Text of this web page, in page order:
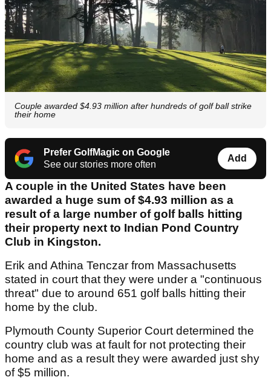
Couple awarded $4.93 million after hundreds of golf ball strike
their home
Prefer GolfMagic on Google
See our stories more often
Add
A couple in the United States have been
awarded a huge sum of $4.93 million as a
result of a large number of golf balls hitting
their property next to Indian Pond Country
Club in Kingston.
Erik and Athina Tenczar from Massachusetts
stated in court that they were under a "continuous
threat" due to around 651 golf balls hitting their
home by the club.
Plymouth County Superior Court determined the
country club was at fault for not protecting their
home and as a result they were awarded just shy
of $5 million.